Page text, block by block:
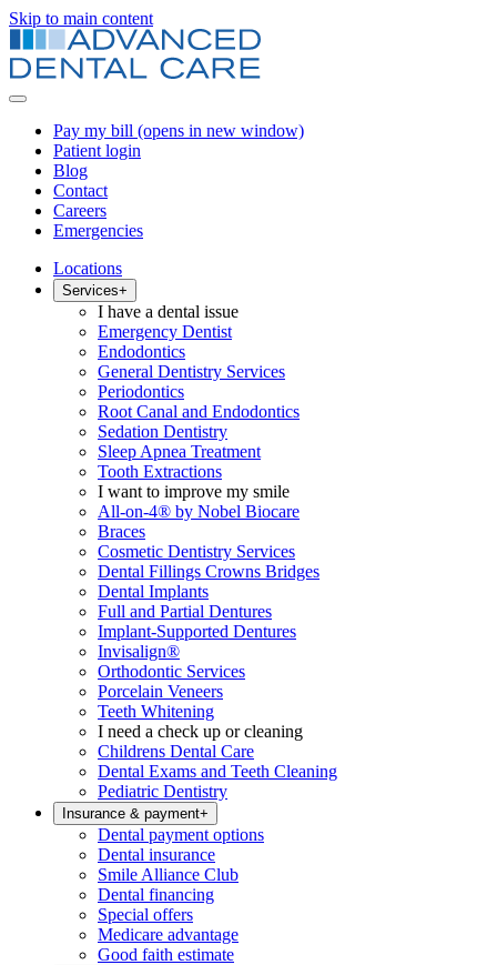
Skip to main content
Pay my bill (opens in new window)
Patient login
Blog
Contact
Careers
Emergencies
Locations
Services+
I have a dental issue
Emergency Dentist
Endodontics
General Dentistry Services
Periodontics
Root Canal and Endodontics
Sedation Dentistry
Sleep Apnea Treatment
Tooth Extractions
I want to improve my smile
All-on-4® by Nobel Biocare
Braces
Cosmetic Dentistry Services
Dental Fillings Crowns Bridges
Dental Implants
Full and Partial Dentures
Implant-Supported Dentures
Invisalign®
Orthodontic Services
Porcelain Veneers
Teeth Whitening
I need a check up or cleaning
Childrens Dental Care
Dental Exams and Teeth Cleaning
Pediatric Dentistry
Insurance & payment+
Dental payment options
Dental insurance
Smile Alliance Club
Dental financing
Special offers
Medicare advantage
Good faith estimate